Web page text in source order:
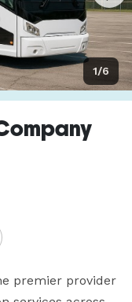
1/6
premier provider